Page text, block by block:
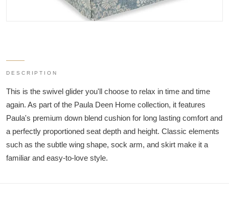
DESCRIPTION
This is the swivel glider you'll choose to relax in time and time
again. As part of the Paula Deen Home collection, it features
Paula's premium down blend cushion for long lasting comfort and
a perfectly proportioned seat depth and height. Classic elements
such as the subtle wing shape, sock arm, and skirt make it a
familiar and easy-to-love style.